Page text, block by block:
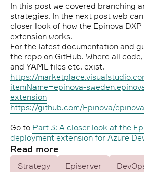
In this post we covered branching
strategies. In the next post web
closer look of how the Epinova
extension works.
For the latest documentation and
the repo on GitHub. Where all
and YAML files etc. exist.
https://
itemName=epinova-
extension
https://github.com/Epinova/
Go to Part 3: A closer look at the
deployment extension for Azure
Read more
Strategy Episerver